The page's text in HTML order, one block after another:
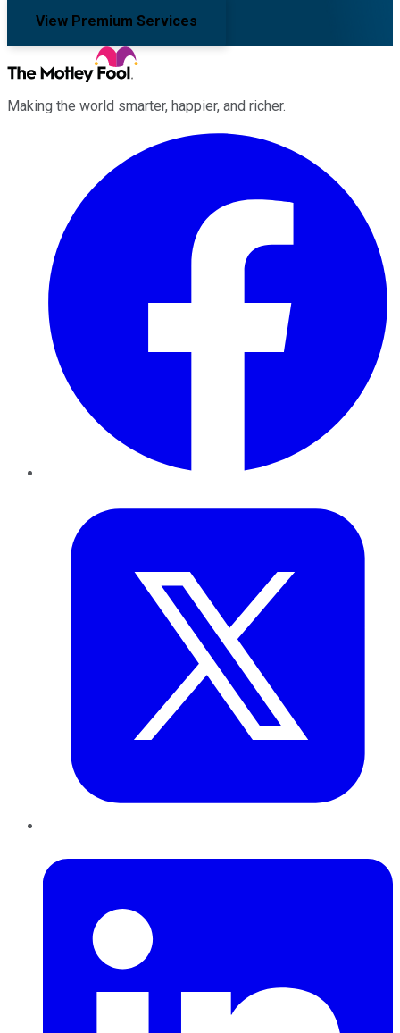
View Premium Services
Making the world smarter, happier, and richer.